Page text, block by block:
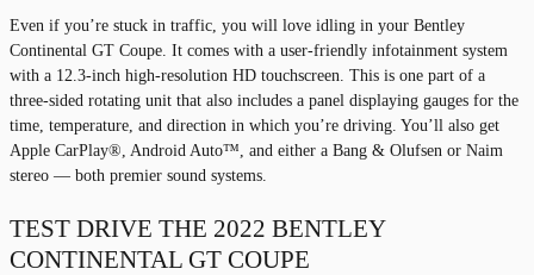
Even if you’re stuck in traffic, you will love idling in your Bentley
Continental GT Coupe. It comes with a user-friendly infotainment system
with a 12.3-inch high-resolution HD touchscreen. This is one part of a
three-sided rotating unit that also includes a panel displaying gauges for the
time, temperature, and direction in which you’re driving. You’ll also get
Apple CarPlay®, Android Auto™, and either a Bang & Olufsen or Naim
stereo — both premier sound systems.
TEST DRIVE THE 2022 BENTLEY
CONTINENTAL GT COUPE